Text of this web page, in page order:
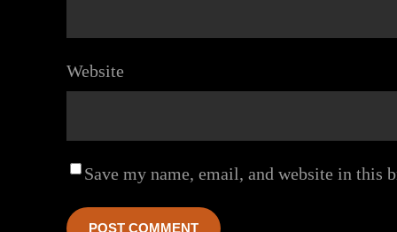
Website
Save my name, email, and website in this